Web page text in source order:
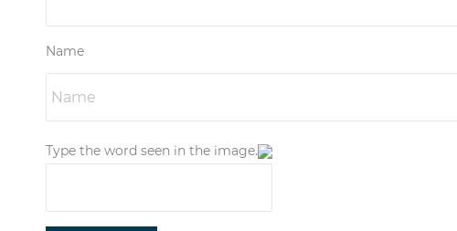
Name
Type the word seen in the image.